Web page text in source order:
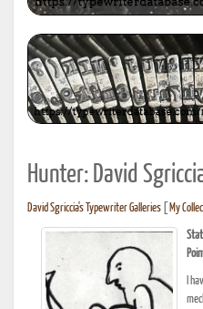
Hunter: David
David Sgriccia's Typewriter Galleries My
I